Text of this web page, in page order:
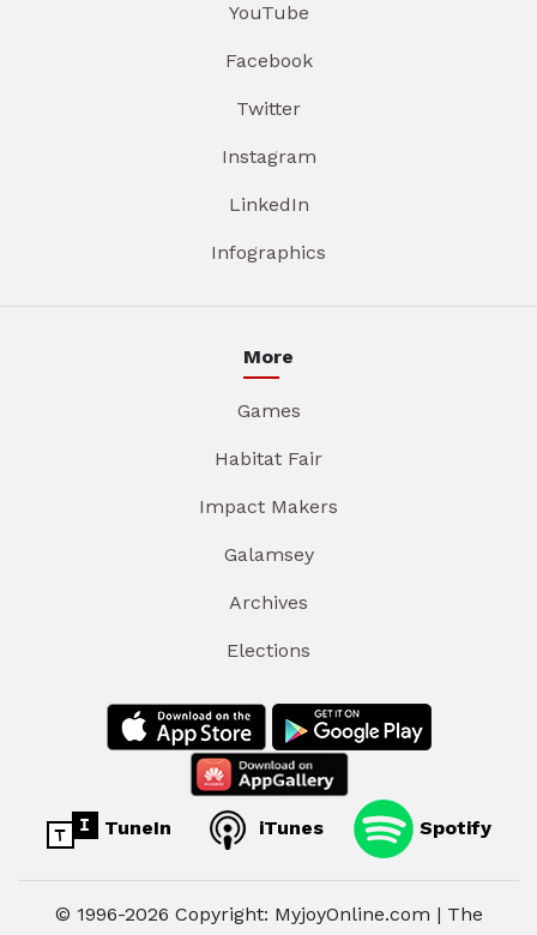
YouTube
Facebook
Twitter
Instagram
LinkedIn
Infographics
More
Games
Habitat Fair
Impact Makers
Galamsey
Archives
Elections
TuneIn iTunes Spotify
© 1996-2026 Copyright: MyjoyOnline.com | The